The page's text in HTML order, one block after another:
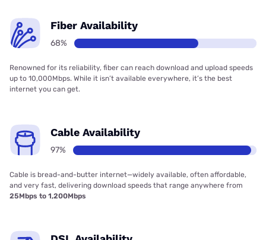
Fiber Availability
68%
Renowned for its reliability, fiber can reach download and upload speeds
up to 10,000Mbps. While it isn’t available everywhere, it’s the best
internet you can get.
Cable Availability
97%
Cable is bread-and-butter internet—widely available, often affordable,
and very fast, delivering download speeds that range anywhere from
25Mbps to 1,200Mbps